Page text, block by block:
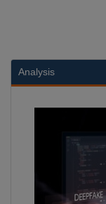
Analysis